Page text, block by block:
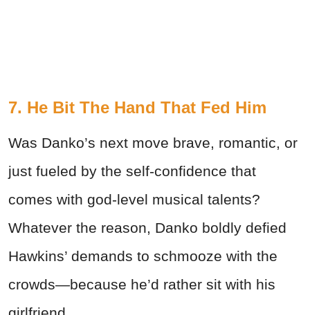
7. He Bit The Hand That Fed Him
Was Danko’s next move brave, romantic, or
just fueled by the self-confidence that
comes with god-level musical talents?
Whatever the reason, Danko boldly defied
Hawkins’ demands to schmooze with the
crowds—because he’d rather sit with his